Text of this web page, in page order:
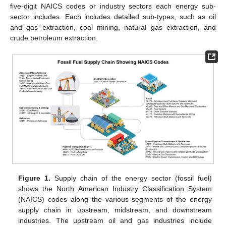
five-digit NAICS codes or industry sectors each energy sub-
sector includes. Each includes detailed sub-types, such as oil
and gas extraction, coal mining, natural gas extraction, and
crude petroleum extraction.
Figure 1. Supply chain of the energy sector (fossil fuel)
shows the North American Industry Classification System
(NAICS) codes along the various segments of the energy
supply chain in upstream, midstream, and downstream
industries. The upstream oil and gas industries include